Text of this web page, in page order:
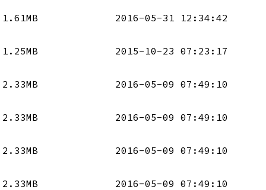
1.61MB 2016-05-31 12:34:42
1.25MB 2015-10-23 07:23:17
2.33MB 2016-05-09 07:49:10
2.33MB 2016-05-09 07:49:10
2.33MB 2016-05-09 07:49:10
2.33MB 2016-05-09 07:49:10